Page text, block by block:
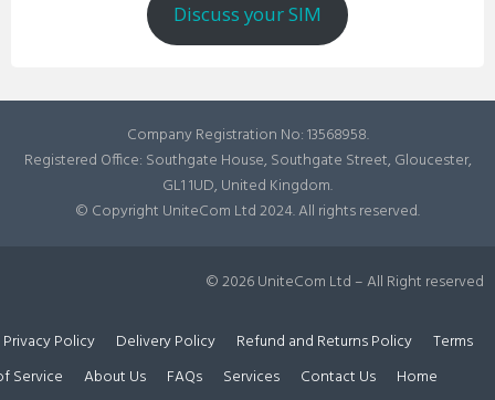
Discuss your SIM
Company Registration No: 13568958.
Registered Office: Southgate House, Southgate Street, Gloucester,
GL1 1UD, United Kingdom.
© Copyright UniteCom Ltd 2024. All rights reserved.
© 2026 UniteCom Ltd – All Right reserved
Privacy Policy Delivery Policy Refund and Returns Policy
Terms
Service
About Us FAQs Services Contact Us Home